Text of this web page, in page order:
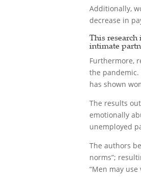
Additionally,
decrease in
This
intimate
Furthermore,
the pandemic.
has shown
The results
emotionally
unemployed
The authors
norms”;
“Men may